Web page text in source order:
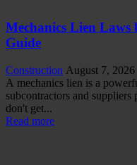
Mechanics Lien Laws
Guide
Construction August 7, 2026
A mechanics lien is a
subcontractors and
don't get...
Read more